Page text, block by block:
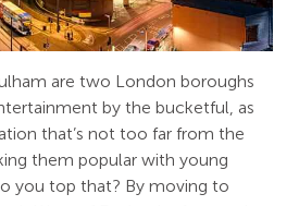
are two London boroughs
by the bucketful, as
that’s not too far from the
them popular with young
you top that? By moving to